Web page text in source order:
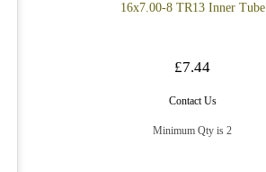
16x7.00-8 TR13 Inner Tube
£7.44
Contact Us
Minimum Qty is 2